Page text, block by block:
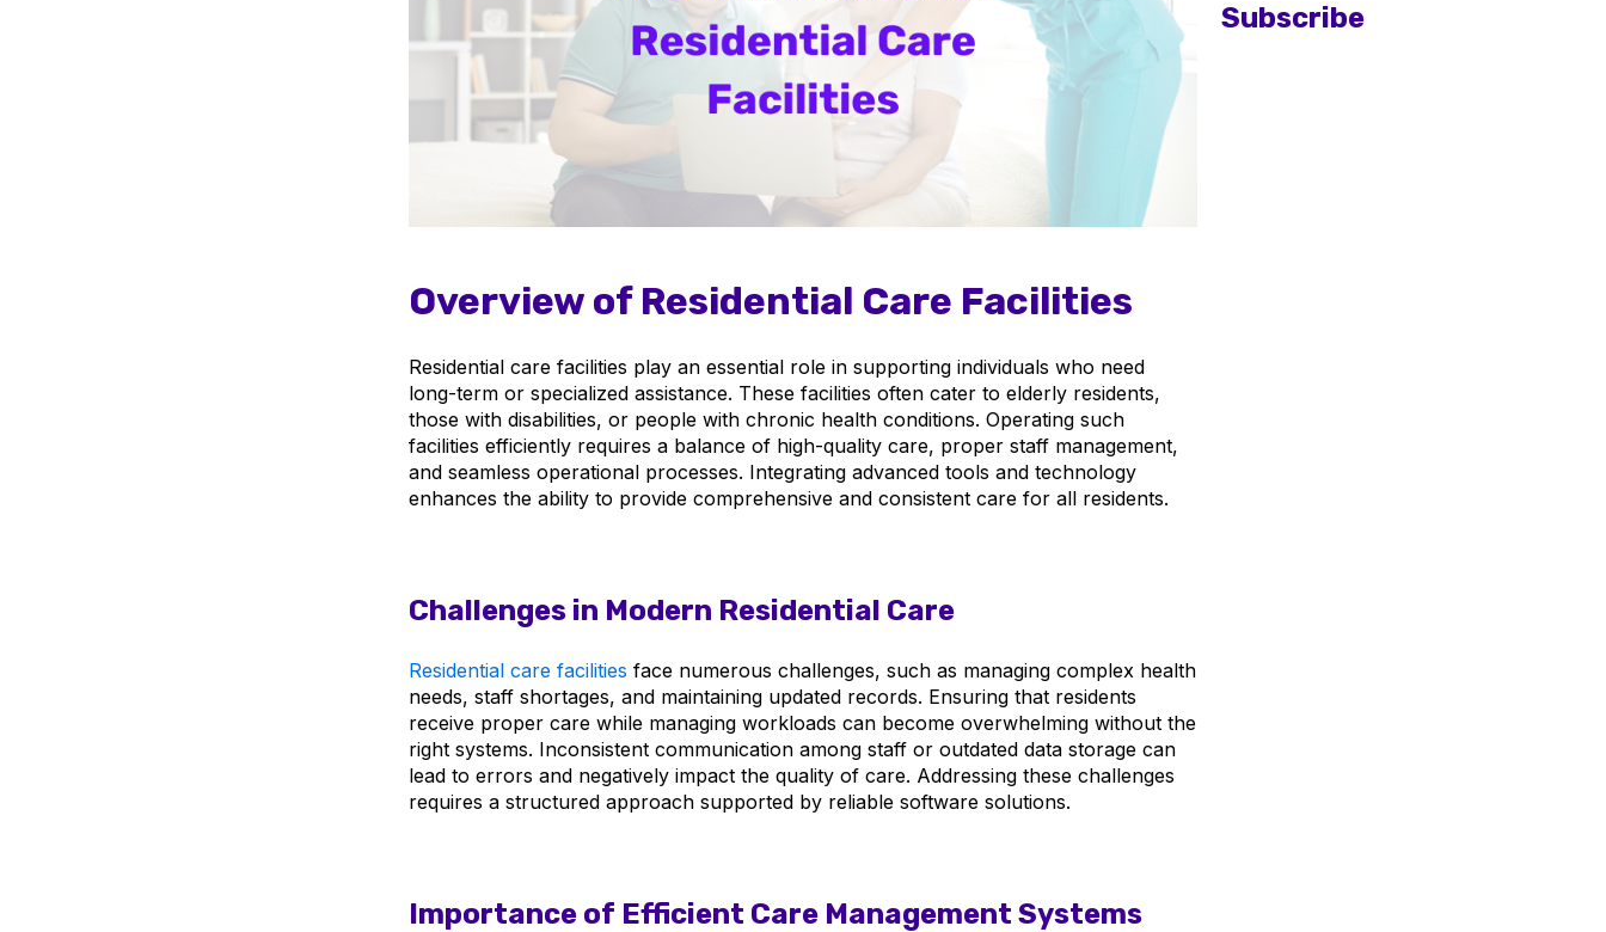
Subscribe
Overview of Residential Care Facilities
Residential care facilities play an essential role in supporting individuals who need
long-term or specialized assistance. These facilities often cater to elderly residents,
those with disabilities, or people with chronic health conditions. Operating such
facilities efficiently requires a balance of high-quality care, proper staff management,
and seamless operational processes. Integrating advanced tools and technology
enhances the ability to provide comprehensive and consistent care for all residents.
Challenges in Modern Residential Care
Residential care facilities face numerous challenges, such as managing complex health
needs, staff shortages, and maintaining updated records. Ensuring that residents
receive proper care while managing workloads can become overwhelming without the
right systems. Inconsistent communication among staff or outdated data storage can
lead to errors and negatively impact the quality of care. Addressing these challenges
requires a structured approach supported by reliable software solutions.
Importance of Efficient Care Management Systems